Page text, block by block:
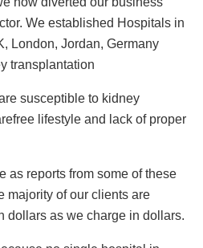
We established Hospitals in
London, Jordan, Germany
transplantation
susceptible to kidney
lifestyle and lack of proper
as reports from some of these
majority of our clients are
dollars as we charge in dollars.